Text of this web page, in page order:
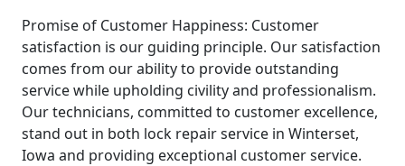
Promise of Customer Happiness: Customer
satisfaction is our guiding principle. Our satisfaction
comes from our ability to provide outstanding
service while upholding civility and professionalism.
Our technicians, committed to customer excellence,
stand out in both lock repair service in Winterset,
Iowa and providing exceptional customer service.